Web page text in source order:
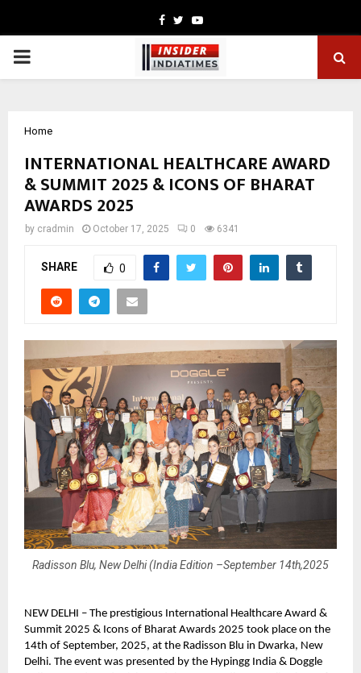
Facebook
TwitterYoutube
PRIMARY
Home
INTERNATIONAL HEALTHCARE AWARD
& SUMMIT 2025 & ICONS OF BHARAT
AWARDS 2025
by cradmin October 17, 2025 0 6341
SHARE 0
Radisson Blu, New Delhi (India Edition –September 14th,2025
NEW DELHI – The prestigious International Healthcare Award &
Summit 2025 & Icons of Bharat Awards 2025 took place on the
14th of September, 2025, at the Radisson Blu in Dwarka, New
Delhi. The event was presented by the Hypingg India & Doggle